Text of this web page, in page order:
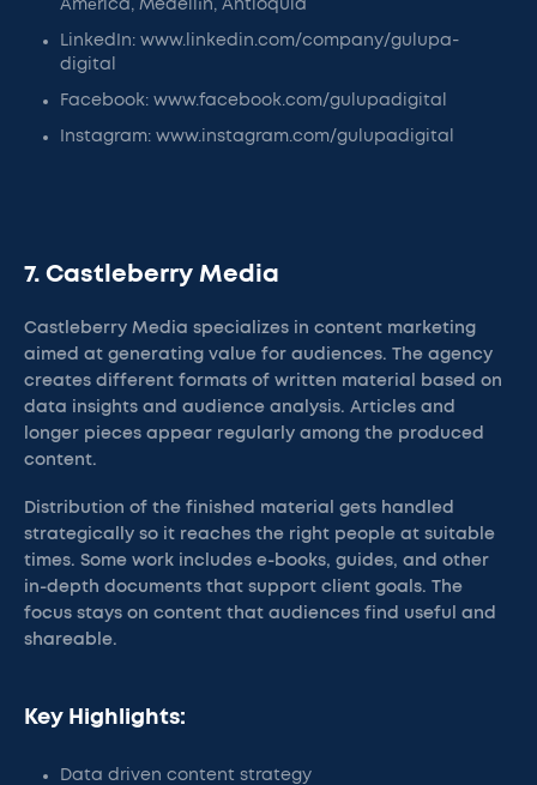
América, Medellín, Antioquia
LinkedIn: www.linkedin.com/company/gulupa-
digital
Facebook: www.facebook.com/gulupadigital
Instagram: www.instagram.com/gulupadigital
7. Castleberry Media
Castleberry Media specializes in content marketing
aimed at generating value for audiences. The agency
creates different formats of written material based on
data insights and audience analysis. Articles and
longer pieces appear regularly among the produced
content.
Distribution of the finished material gets handled
strategically so it reaches the right people at suitable
times. Some work includes e-books, guides, and other
in-depth documents that support client goals. The
focus stays on content that audiences find useful and
shareable.
Key Highlights:
Data driven content strategy